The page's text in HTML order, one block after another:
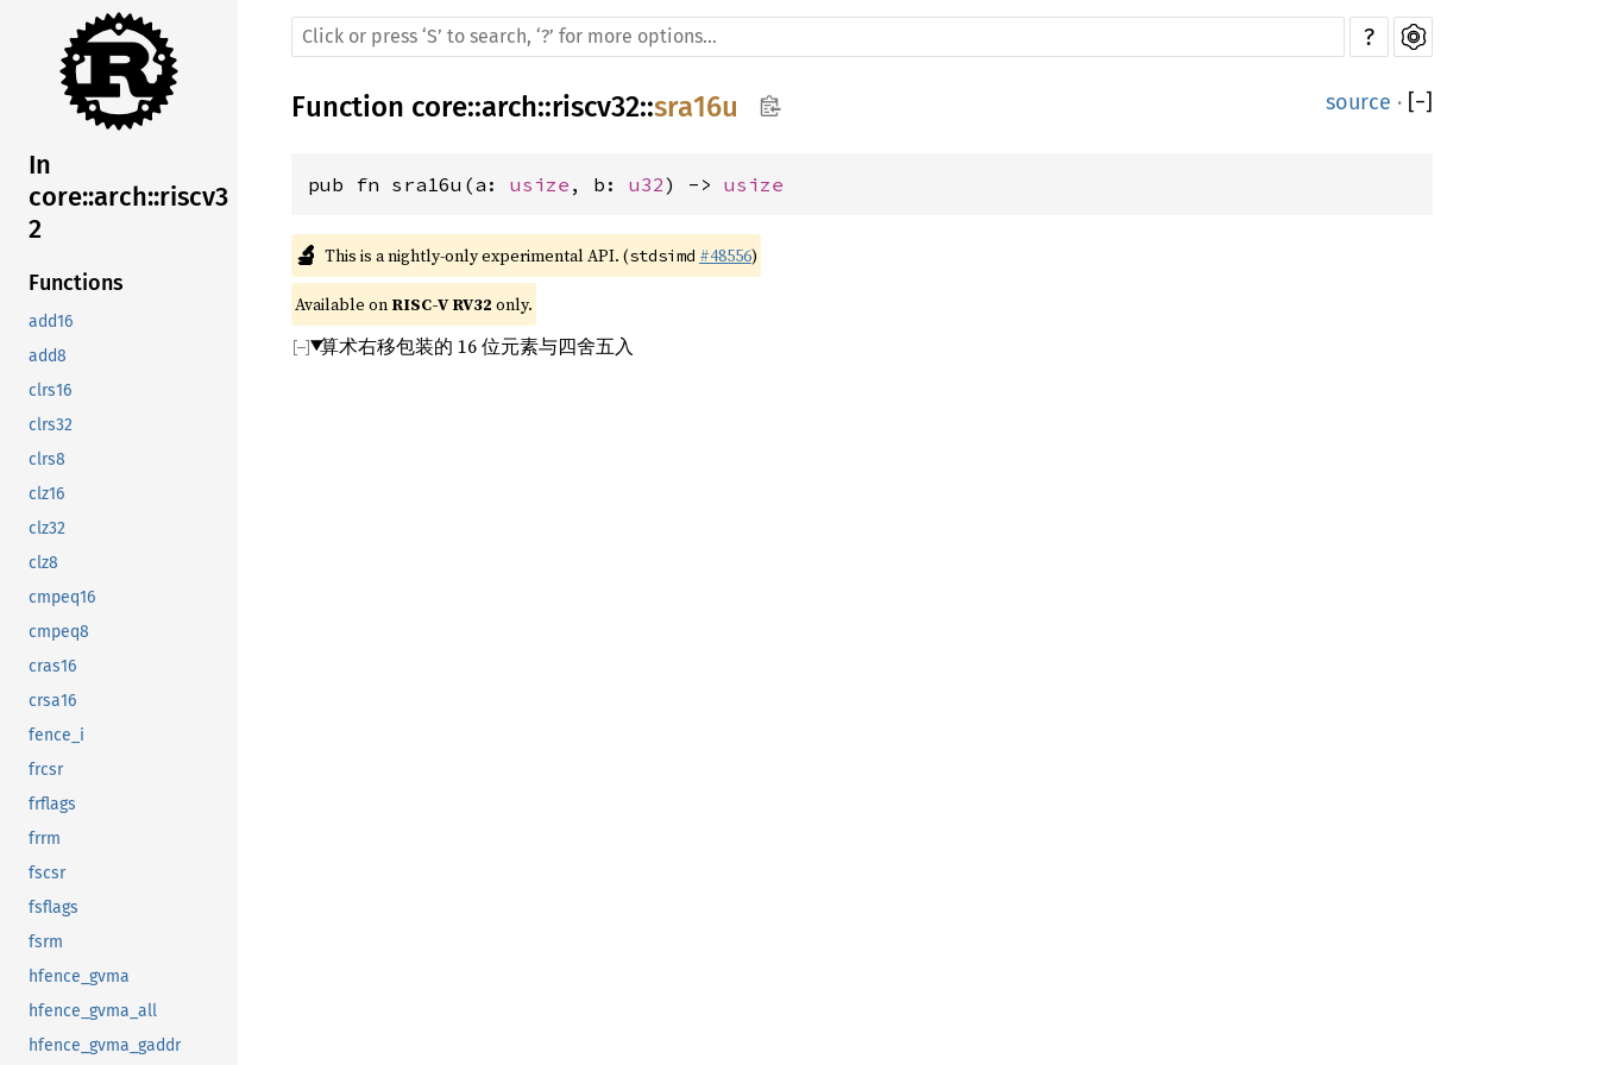
In
core::arch::riscv3
2
Functions
add16
add8
clrs16
clrs32
clrs8
clz16
clz32
clz8
cmpeq16
cmpeq8
cras16
crsa16
fence_i
frcsr
frflags
frrm
fscsr
fsflags
fsrm
hfence_gvma
hfence_gvma_all
hfence_gvma_gaddr
?
Function core::arch::riscv32::sra16u source · [−]
pub fn sra16u(a: usize , b: u32) -> usize
🔬 This is a nightly-only experimental API. (stdsimd #48556)
Available on RISC-V RV32 only.
算术右移包装的 16 位元素与四舍五入